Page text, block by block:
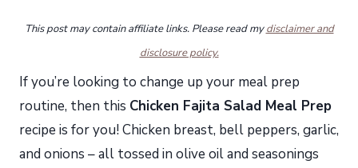
This post may contain affiliate links. Please read mydisclaimer and
disclosure policy.
If you’re looking to change up your meal prep
routine, then this Chicken Fajita Salad Meal Prep
recipe is for you! Chicken breast, bell peppers, garlic,
and onions – all tossed in olive oil and seasonings